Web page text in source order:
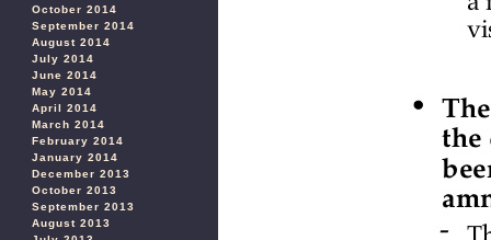
October 2014
September 2014
August 2014
July 2014
June 2014
May 2014
April 2014
March 2014
February 2014
January 2014
December 2013
October 2013
September 2013
August 2013